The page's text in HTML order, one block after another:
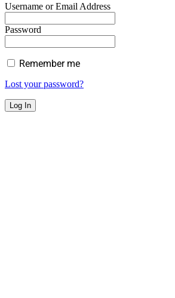
Username or Email Address
Password
Remember me
Lost your password?